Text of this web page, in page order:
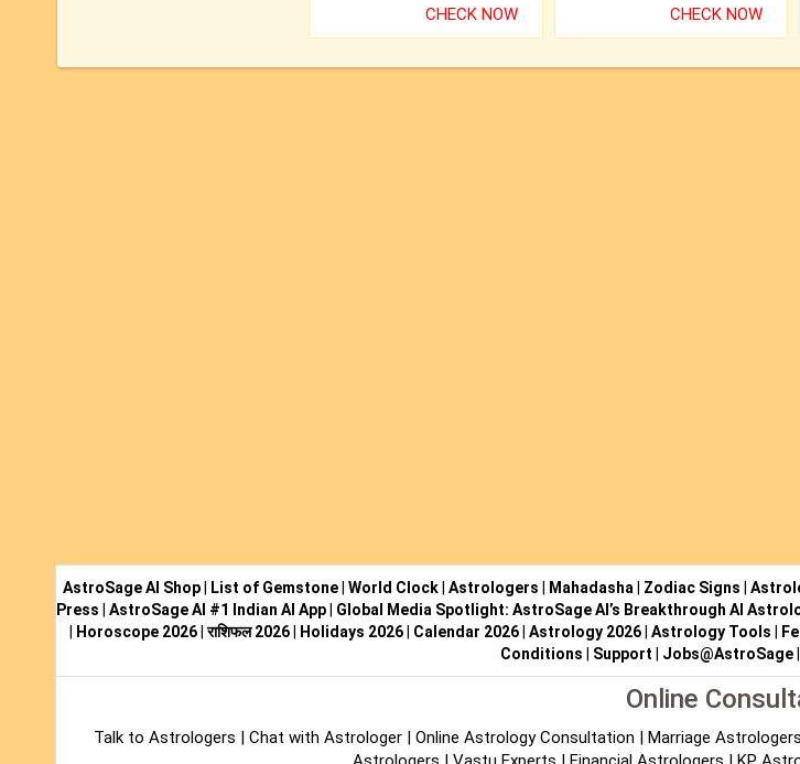
CHECK NOW CHECK NOW
AstroSage AI Shop List of Gemstone World Clock Astrologers Mahadasha Zodiac Signs
Press
AstroSage AI #1 Indian AI App Global Media Spotlight: AstroSage AI’s Breakthrough AI
Horoscope 2026|राशिफल 2026| Holidays 2026| Calendar 2026| Astrology 2026| Astrology Tools
Conditions
Support Jobs@AstroSage|
Online
Talk to Astrologers Chat with Astrologer Online Astrology Consultation Marriage Astrologers